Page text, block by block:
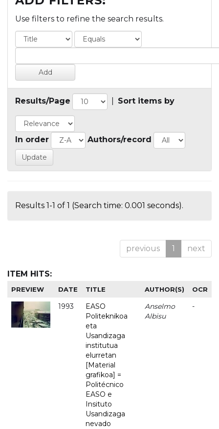
Use filters to refine the search results.
Results/Page Sort items by
In order Authors/record
Results 1-1 of 1 (Search time: 0.001 seconds).
previous 1 next
ITEM HITS:
PREVIEW DATE TITLE AUTHOR(S) OCR
1993
EASO
Politeknikoa
eta
Usandizaga
institutua
elurretan
[Material
grafikoa] =
Politécnico
EASO e
Insituto
Usandizaga
nevado
Anselmo
Albisu
-